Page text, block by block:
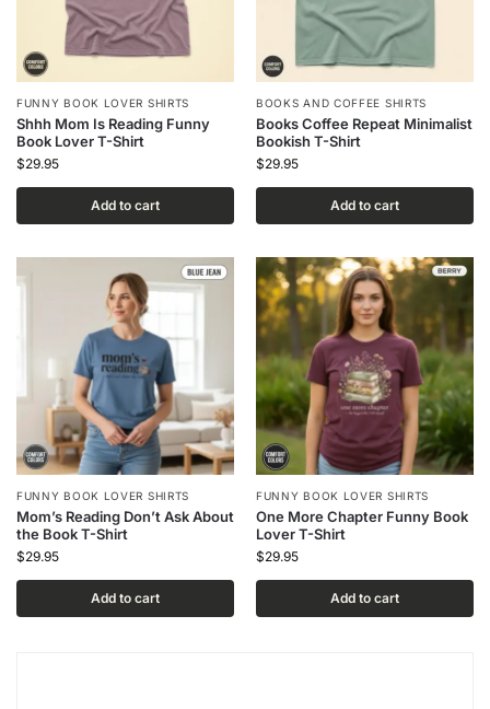
FUNNY BOOK LOVER SHIRTS
Shhh Mom Is Reading Funny
Book Lover T-Shirt
$29.95
Add to cart
BOOKS AND COFFEE SHIRTS
Books Coffee Repeat Minimalist
Bookish T-Shirt
$29.95
Add to cart
FUNNY BOOK LOVER SHIRTS
Mom’s Reading Don’t Ask About
the Book T-Shirt
$29.95
Add to cart
FUNNY BOOK LOVER SHIRTS
One More Chapter Funny Book
Lover T-Shirt
$29.95
Add to cart